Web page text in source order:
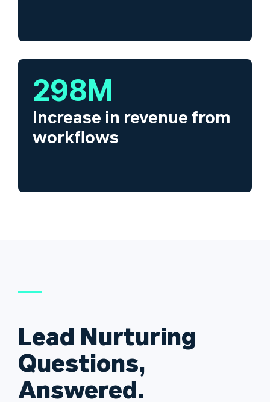
300M
Increase in revenue from
workflows
Lead Nurturing
Questions,
Answered.